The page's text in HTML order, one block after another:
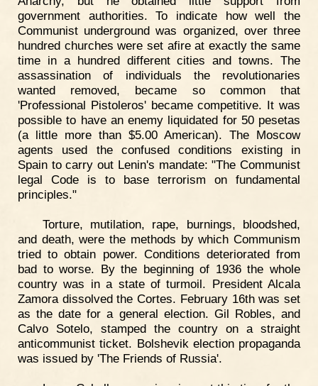
government authorities. To indicate how well the
Communist underground was organized, over three
hundred churches were set afire at exactly the same
time in a hundred different cities and towns. The
assassination of individuals the revolutionaries
wanted removed, became so common that
'Professional Pistoleros' became competitive. It was
possible to have an enemy liquidated for 50 pesetas
(a little more than $5.00 American). The Moscow
agents used the confused conditions existing in
Spain to carry out Lenin's mandate: "The Communist
legal Code is to base terrorism on fundamental
principles."
Torture, mutilation, rape, burnings, bloodshed,
and death, were the methods by which Communism
tried to obtain power. Conditions deteriorated from
bad to worse. By the beginning of 1936 the whole
country was in a state of turmoil. President Alcala
Zamora dissolved the Cortes. February 16th was set
as the date for a general election. Gil Robles, and
Calvo Sotelo, stamped the country on a straight
anticommunist ticket. Bolshevik election propaganda
was issued by 'The Friends of Russia'.